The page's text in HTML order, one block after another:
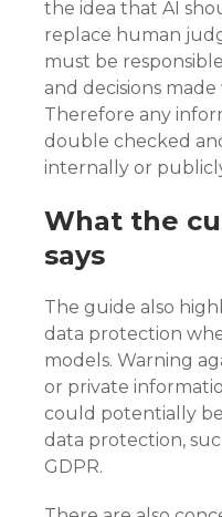
the idea that AI
replace human
must be
and decisions
Therefore any
double checked
internally or
What the
says
The guide also
data protection
models. Warning
or private
could potentially
data protection,
GDPR.